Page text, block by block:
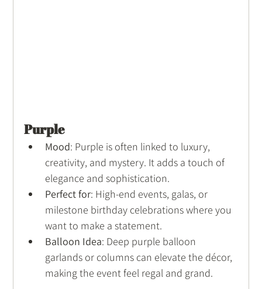
Purple
Mood: Purple is often linked to luxury,
creativity, and mystery. It adds a touch of
elegance and sophistication.
Perfect for: High-end events, galas, or
milestone birthday celebrations where you
want to make a statement.
Balloon Idea: Deep purple balloon
garlands or columns can elevate the décor,
making the event feel regal and grand.